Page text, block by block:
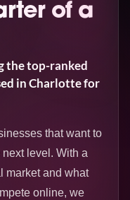
of a
the top-ranked
in Charlotte for
that want to
level. With a
market and what
online, we